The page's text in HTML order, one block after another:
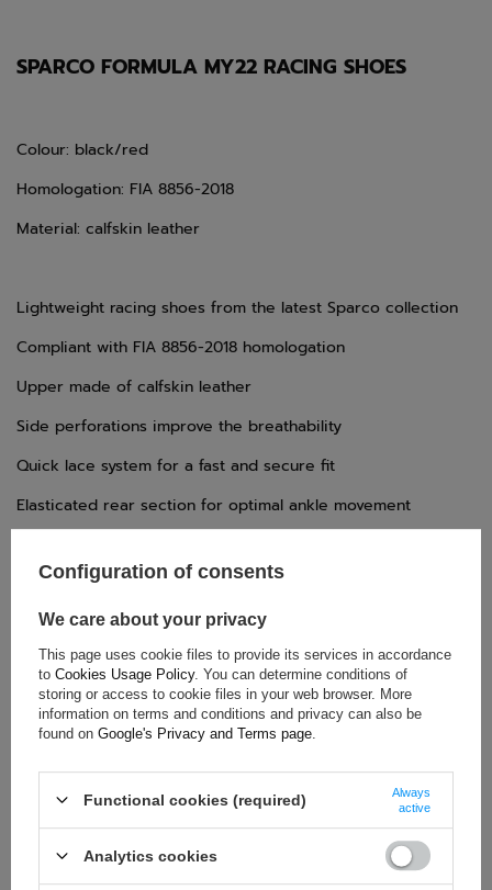
SPARCO FORMULA MY22 RACING SHOES
Colour: black/red
Homologation: FIA 8856-2018
Material: calfskin leather
Lightweight racing shoes from the latest Sparco collection
Compliant with FIA 8856-2018 homologation
Upper made of calfskin leather
Side perforations improve the breathability
Quick lace system for a fast and secure fit
Elasticated rear section for optimal ankle movement
Condition:
New
Category:
Shoes
Homologation:
FIA Homologation
,Unisex
Configuration of consents
We care about your privacy
This page uses cookie files to provide its services in accordance
to Cookies Usage Policy. You can determine conditions of
storing or access to cookie files in your web browser. More
information on terms and conditions and privacy can also be
found on Google's Privacy and Terms page
Functional cookies (required)
Always
active
Analytics cookies